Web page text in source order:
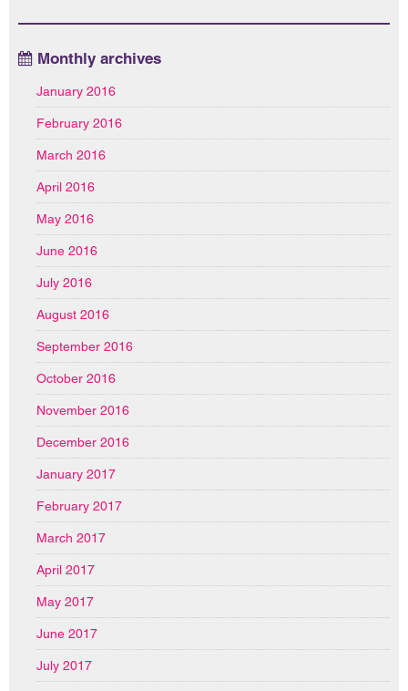
Monthly archives
January 2016
February 2016
March 2016
April 2016
May 2016
June 2016
July 2016
August 2016
September 2016
October 2016
November 2016
December 2016
January 2017
February 2017
March 2017
April 2017
May 2017
June 2017
July 2017